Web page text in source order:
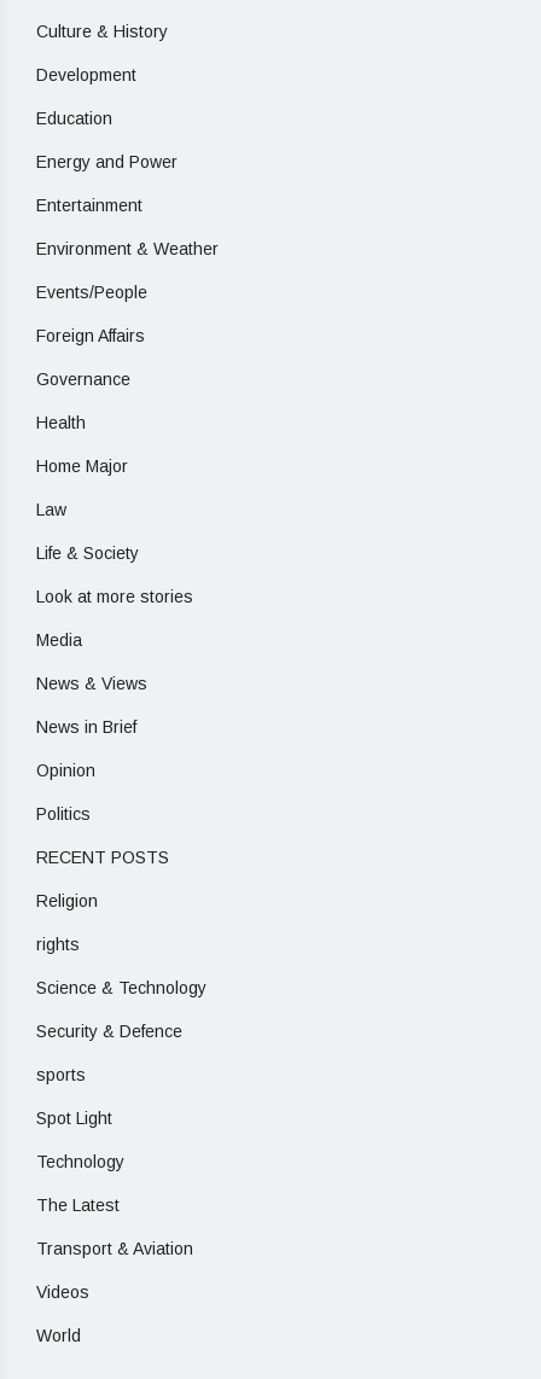
Culture & History
Development
Education
Energy and Power
Entertainment
Environment & Weather
Events/People
Foreign Affairs
Governance
Health
Home Major
Law
Life & Society
Look at more stories
Media
News & Views
News in Brief
Opinion
Politics
RECENT POSTS
Religion
rights
Science & Technology
Security & Defence
sports
Spot Light
Technology
The Latest
Transport & Aviation
Videos
World